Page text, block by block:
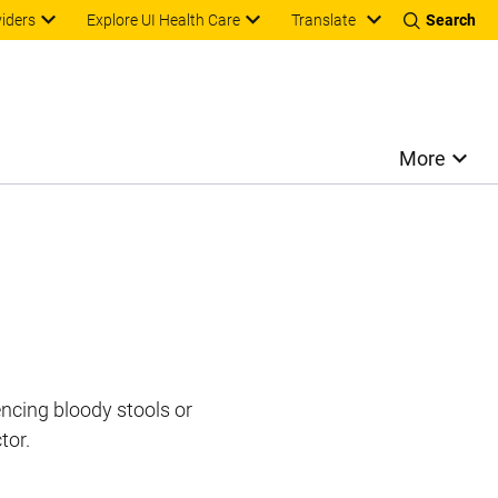
Explore UI Health Care Translate Search
More
bloody stools or